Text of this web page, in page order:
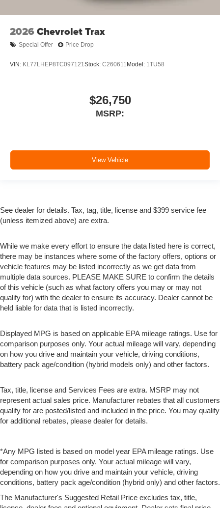
2026 Chevrolet Trax
Special Offer Price Drop
VIN: KL77LHEP8TC097121Stock: C260611 Model: 1TU58
$26,750
MSRP:
View Vehicle
See dealer for details. Tax, tag, title, license and $399 service fee
(unless itemized above) are extra.
While we make every effort to ensure the data listed here is correct,
there may be instances where some of the factory offers, options or
vehicle features may be listed incorrectly as we get data from
multiple data sources. PLEASE MAKE SURE to confirm the details
of this vehicle (such as what factory offers you may or may not
qualify for) with the dealer to ensure its accuracy. Dealer cannot be
held liable for data that is listed incorrectly.
Displayed MPG is based on applicable EPA mileage ratings. Use for
comparison purposes only. Your actual mileage will vary, depending
on how you drive and maintain your vehicle, driving conditions,
battery pack age/condition (hybrid models only) and other factors.
Tax, title, license and Services Fees are extra. MSRP may not
represent actual sales price. Manufacturer rebates that all customers
qualify for are posted/listed and included in the price. You may qualify
for additional rebates, please dealer for details.
*Any MPG listed is based on model year EPA mileage ratings. Use
for comparison purposes only. Your actual mileage will vary,
depending on how you drive and maintain your vehicle, driving
conditions, battery pack age/condition (hybrid only) and other factors.
The Manufacturer's Suggested Retail Price excludes tax, title,